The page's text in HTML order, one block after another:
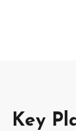
Key